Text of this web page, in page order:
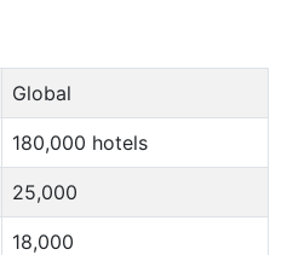
Global
180,000 hotels
25,000
18,000